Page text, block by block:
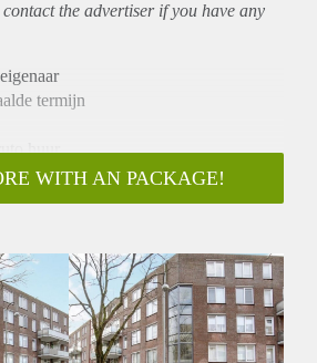
the advertiser if you have any
termijn
huur
Ja
Afhankelijk van de Eigenaar
Afhankelijk van de Eigenaar
WITH AN PACKAGE!